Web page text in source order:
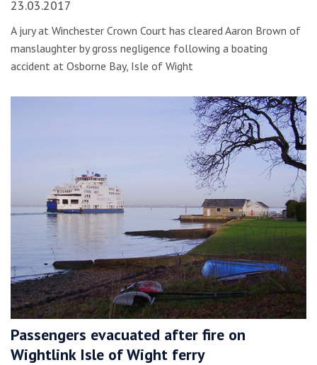
23.03.2017
A jury at Winchester Crown Court has cleared Aaron Brown of
manslaughter by gross negligence following a boating
accident at Osborne Bay, Isle of Wight
Passengers evacuated after fire on
Wightlink Isle of Wight ferry